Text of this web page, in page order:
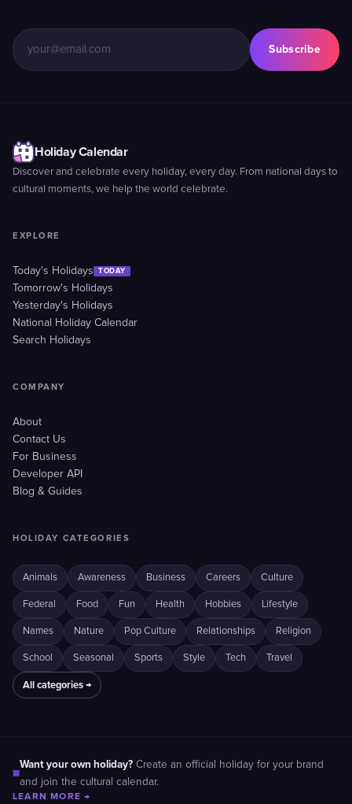
Subscribe
Holiday Calendar
Discover and celebrate every holiday, every day. From national days to
cultural moments, we help the world celebrate.
EXPLORE
Today's Holidays TODAY
Tomorrow's Holidays
Yesterday's Holidays
National Holiday Calendar
Search Holidays
COMPANY
About
Contact Us
For Business
Developer API
Blog & Guides
HOLIDAY CATEGORIES
Animals Awareness Business Careers Culture
Federal Food Fun Health Hobbies Lifestyle
Names Nature Pop Culture Relationships Religion
School Seasonal Sports Style Tech Travel
All categories →
■
Want your own holiday? Create an official holiday for your brand
and join the cultural calendar.
LEARN MORE →